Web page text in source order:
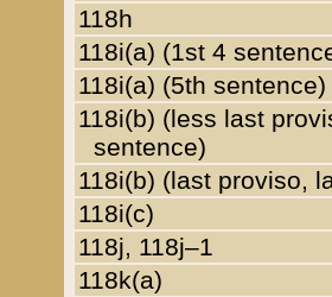
118h
118i(a) (1st 4
118i(a) (5th sentence)
118i(b) (less last
sentence)
118i(b) (last proviso,
118i(c)
118j, 118j–1
118k(a)